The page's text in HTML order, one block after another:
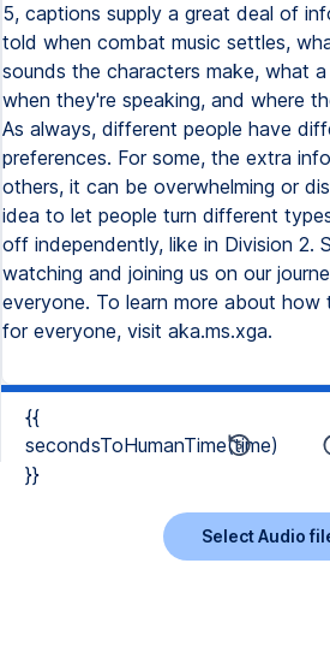
5, captions supply a great deal of
told when combat music settles,
sounds the characters make, what
when they're speaking, and where
As always, different people have
preferences. For some, the extra
others, it can be overwhelming or
idea to let people turn different
off independently, like in Division 2.
watching and joining us on our
everyone. To learn more about
for everyone, visit aka.ms.xga.
{{
secondsToHumanTime(time)
}}
Select Audio